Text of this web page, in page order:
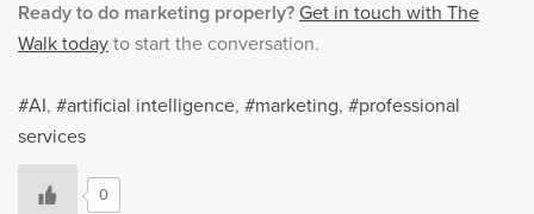
Ready to do marketing properly? Get in touch with The
Walk today to start the conversation.
AI, artificial intelligence, marketing,
professional
services
0